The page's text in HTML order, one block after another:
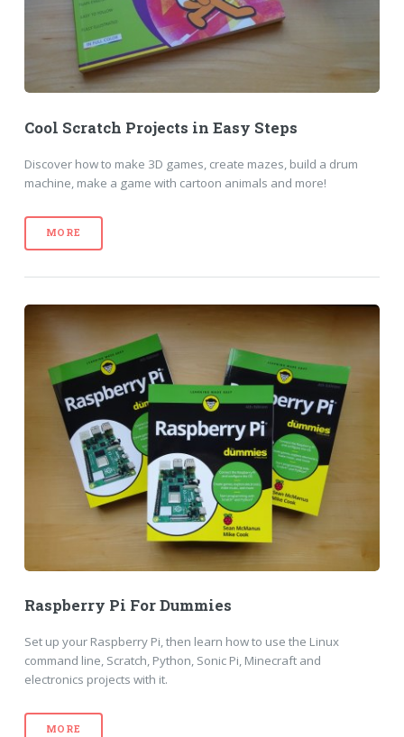
Cool Scratch Projects in Easy Steps
Discover how to make 3D games, create mazes, build a drum
machine, make a game with cartoon animals and more!
MORE
Raspberry Pi For Dummies
Set up your Raspberry Pi, then learn how to use the Linux
command line, Scratch, Python, Sonic Pi, Minecraft and
electronics projects with it.
MORE